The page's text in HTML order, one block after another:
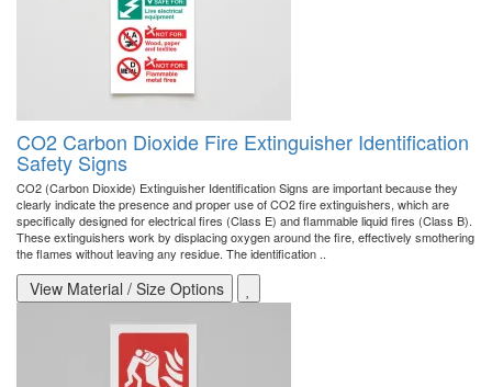
CO2 Carbon Dioxide Fire Extinguisher Identification
Safety Signs
CO2 (Carbon Dioxide) Extinguisher Identification Signs are important because they
clearly indicate the presence and proper use of CO2 fire extinguishers, which are
specifically designed for electrical fires (Class E) and flammable liquid fires (Class B).
These extinguishers work by displacing oxygen around the fire, effectively smothering
the flames without leaving any residue. The identification ..
View Material / Size Options